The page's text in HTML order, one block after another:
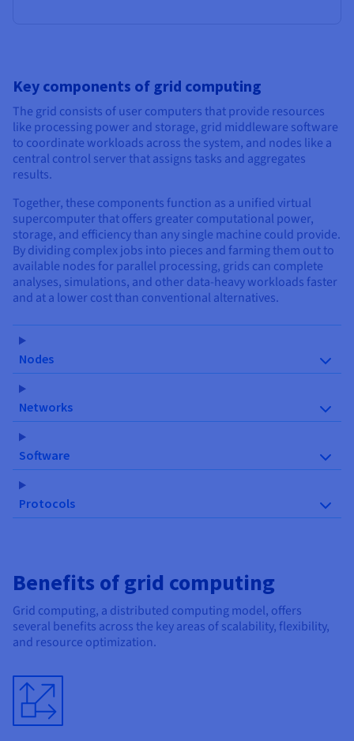
Key components of grid computing
The grid consists of user computers that provide resources
like processing power and storage, grid middleware software
to coordinate workloads across the system, and nodes like a
central control server that assigns tasks and aggregates
results.
Together, these components function as a unified virtual
supercomputer that offers greater computational power,
storage, and efficiency than any single machine could provide.
By dividing complex jobs into pieces and farming them out to
available nodes for parallel processing, grids can complete
analyses, simulations, and other data-heavy workloads faster
and at a lower cost than conventional alternatives.
Nodes
Networks
Software
Protocols
Benefits of grid computing
Grid computing, a distributed computing model, offers
several benefits across the key areas of scalability, flexibility,
and resource optimization.